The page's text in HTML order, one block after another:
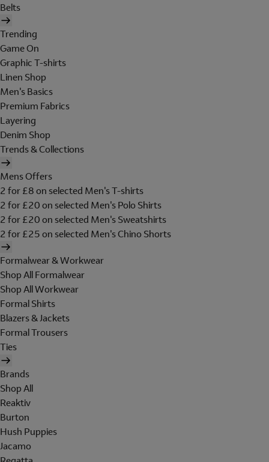
Belts
Trending
Game On
Graphic T-shirts
Linen Shop
Men's Basics
Premium Fabrics
Layering
Denim Shop
Trends & Collections
Mens Offers
2 for £8 on selected Men's T-shirts
2 for £20 on selected Men's Polo Shirts
2 for £20 on selected Men's Sweatshirts
2 for £25 on selected Men's Chino Shorts
Formalwear & Workwear
Shop All Formalwear
Shop All Workwear
Formal Shirts
Blazers & Jackets
Formal Trousers
Ties
Brands
Shop All
Reaktiv
Burton
Hush Puppies
Jacamo